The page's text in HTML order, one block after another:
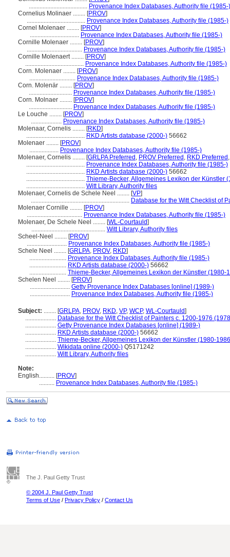
...................................... Provenance Index Databases, Authority file (1985-)
Cornelius Molinaer ........ [PROV]
...................................... Provenance Index Databases, Authority file (1985-)
Cornel Molenaer ........ [PROV]
................................ Provenance Index Databases, Authority file (1985-)
Cornille Molenaer ........ [PROV]
.................................... Provenance Index Databases, Authority file (1985-)
Cornille Molenaert ........ [PROV]
...................................... Provenance Index Databases, Authority file (1985-)
Corn. Molenaer ........ [PROV]
.............................. Provenance Index Databases, Authority file (1985-)
Corn. Molenär ........ [PROV]
............................ Provenance Index Databases, Authority file (1985-)
Corn. Molnaer ........ [PROV]
............................ Provenance Index Databases, Authority file (1985-)
Le Louche ........ [PROV]
.................... Provenance Index Databases, Authority file (1985-)
Molenaar, Cornelis ........ [RKD]
...................................... RKD Artists database (2000-) 56662
Molenaer ........ [PROV]
................... Provenance Index Databases, Authority file (1985-)
Molenaer, Cornelis ........ [GRLPA Preferred , PROV Preferred , RKD Preferred
...................................... Provenance Index Databases, Authority file (1985-)
...................................... RKD Artists database (2000-) 56662
...................................... Thieme-Becker, Allgemeines Lexikon der Künstler
...................................... Witt Library, Authority files
Molenaer, Cornelis de Schele Neel ........ [VP]
................................................................ Database for the Witt Checklist of
Molenaer Cornille ........ [PROV]
.................................... Provenance Index Databases, Authority file (1985-)
Molenaer, De Schele Neel ........ [WL-Courtauld]
................................................ Witt Library, Authority files
Scheel-Neel ........ [PROV]
.......................... Provenance Index Databases, Authority file (1985-)
Schele Neel ........ [GRLPA, PROV, RKD]
........................ Provenance Index Databases, Authority file (1985-)
........................ RKD Artists database (2000-) 56662
........................ Thieme-Becker, Allgemeines Lexikon der Künstler (1980-
Schelen Neel ........ [PROV]
.......................... Getty Provenance Index Databases [online] (1989-)
.......................... Provenance Index Databases, Authority file (1985-)
Subject: ........ [GRLPA, PROV, RKD, VP, WCP, WL-Courtauld]
.................... Database for the Witt Checklist of Painters c. 1200-1976
.................... Getty Provenance Index Databases [online] (1989-)
.................... RKD Artists database (2000-) 56662
.................... Thieme-Becker, Allgemeines Lexikon der Künstler (1980-
.................... Wikidata online (2000-) Q5171242
.................... Witt Library, Authority files
Note:
English.......... [PROV]
.......... Provenance Index Databases, Authority file (1985-)
The J. Paul Getty Trust
© 2004 J. Paul Getty Trust
Terms of Use / Privacy Policy / Contact Us